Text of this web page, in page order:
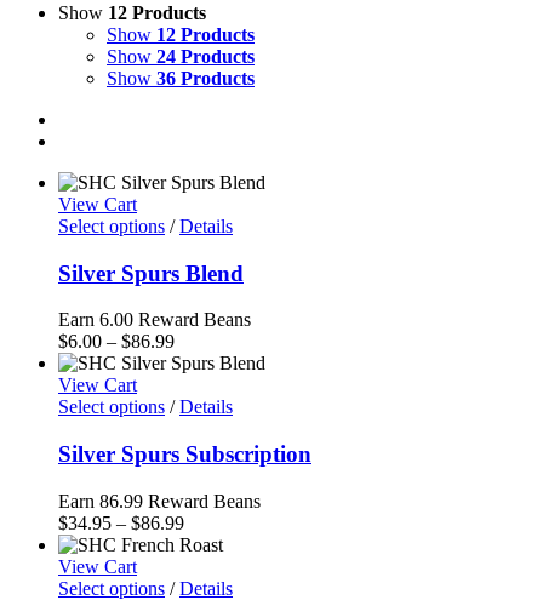
Show 12 Products
Show 12 Products
Show 24 Products
Show 36 Products
View Cart
Select options / Details
Silver Spurs Blend
Earn 6.00 Reward Beans
$6.00 – $86.99Price
range:
through
View Cart
Select options / Details
Silver Spurs Subscription
Earn 86.99 Reward Beans
$34.95 – $86.99Price
range:
through
View Cart
Select options / Details